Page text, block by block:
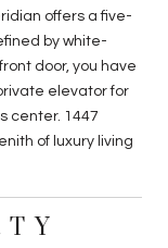
offers a five-
by white-
door, you have
elevator for
center. 1447
of luxury living